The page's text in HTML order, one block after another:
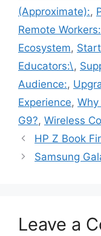
(Approximate):,
Remote Workers:
Ecosystem,
Educators:\ ,
Audience:,
Experience,
G9?, Wireless
HP Z Book
Samsung
Leave a